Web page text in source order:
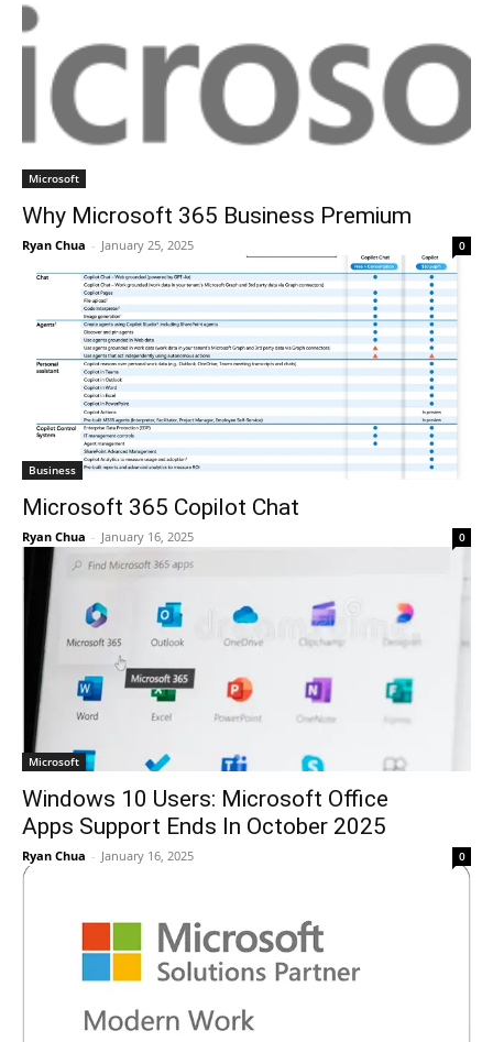
Microsoft
Why Microsoft 365 Business Premium
Ryan Chua - January 25, 2025 0
Business
Microsoft 365 Copilot Chat
Ryan Chua - January 16, 2025 0
Microsoft
Windows 10 Users: Microsoft Office
Apps Support Ends In October 2025
Ryan Chua - January 16, 2025 0